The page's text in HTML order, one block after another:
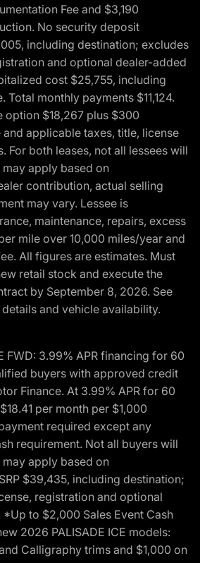
Fee and $3,190
No security deposit
including destination; excludes
and optional dealer-added
cost $25,755, including
monthly payments $11,124.
option $18,267 plus $300
applicable taxes, title, license
For both leases, not all lessees will
apply based on
contribution, actual selling
may vary. Lessee is
maintenance, repairs, excess
mile over 10,000 miles/year and
All figures are estimates. Must
retail stock and execute the
by September 8, 2026. See
and vehicle availability.
FWD: 3.99% APR financing for 60
buyers with approved credit
Finance. At 3.99% APR for 60
per month per $1,000
required except any
requirement. Not all buyers will
apply based on
$39,435, including destination;
registration and optional
to $2,000 Sales Event Cash
2026 PALISADE ICE models:
Calligraphy trims and $1,000 on